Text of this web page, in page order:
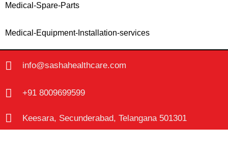
Medical-Spare-Parts
Medical-Equipment-Installation-services
info@sashahealthcare.com
+91 8009699599
Keesara, Secunderabad, Telangana 501301